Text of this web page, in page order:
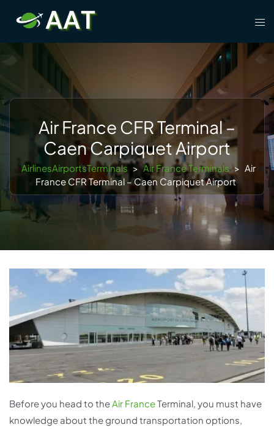
content
Air France CFR Terminal –
Caen Carpiquet Airport
AirlinesAirportsTerminals > Air France Terminals > Air
France CFR Terminal – Caen Carpiquet Airport
Before you head to theAir FranceTerminal, you must have
knowledge about the ground transportation options,